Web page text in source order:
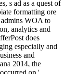
s ad as a quest of
formatting ore
WOA to
analytics and
does
especially and
and
2014, the
on '